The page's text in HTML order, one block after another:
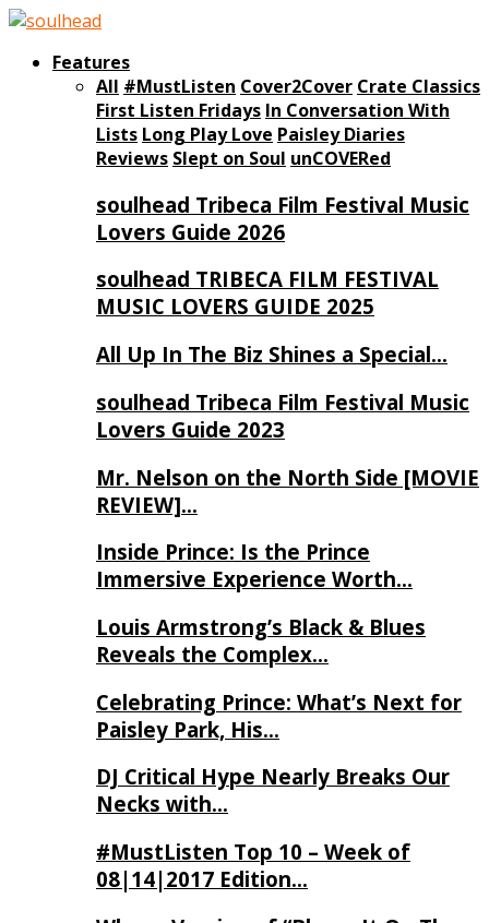
Features
All #MustListen Cover2Cover Crate Classics
First Listen Fridays In Conversation With
Lists Long Play Love Paisley Diaries
Reviews Slept on Soul unCOVERed
soulhead Tribeca Film Festival Music
Lovers Guide 2026
soulhead TRIBECA FILM FESTIVAL
MUSIC LOVERS GUIDE 2025
All Up In The Biz Shines a Special…
soulhead Tribeca Film Festival Music
Lovers Guide 2023
Mr. Nelson on the North Side [MOVIE
REVIEW]…
Inside Prince: Is the Prince
Immersive Experience Worth…
Louis Armstrong’s Black & Blues
Reveals the Complex…
Celebrating Prince: What’s Next for
Paisley Park, His…
DJ Critical Hype Nearly Breaks Our
Necks with…
#MustListen Top 10 – Week of
08|14|2017 Edition…